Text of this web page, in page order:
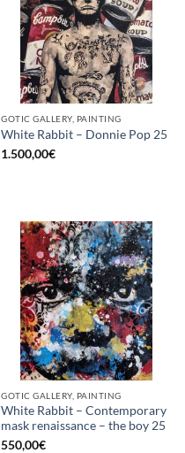
GOTIC GALLERY, PAINTING
White Rabbit – Donnie Pop 25
1.500,00€
GOTIC GALLERY, PAINTING
White Rabbit – Contemporary
mask renaissance – the boy 25
550,00€